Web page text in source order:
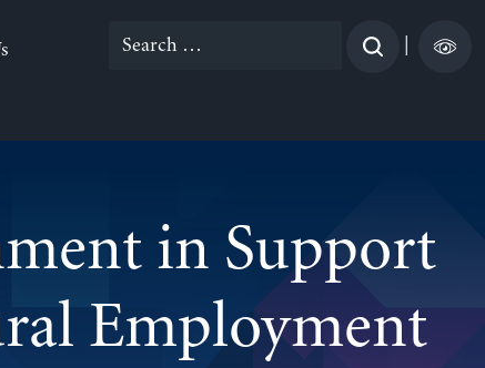
Search
in Support
Employment